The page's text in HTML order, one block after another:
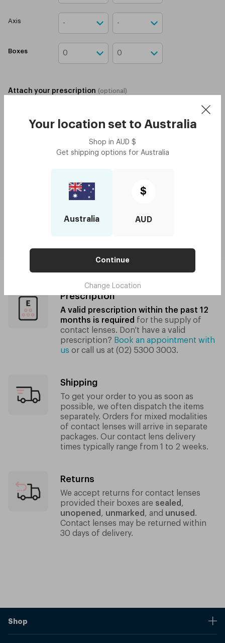
Your location set to Australia
Shop in AUD $
Get shipping options for Australia
Australia
$
AUD
Continue
Change Location
Axis
Boxes
Attach your prescription (optional)
I confirm that I have a valid contact lensprescription.
Add to cart
for orders $250 and above
Prescription
A valid prescription within the past 12
months is required for the supply of
contact lenses. Don't have a valid
prescription? Book an appointment with
us or call us at (02) 5300 3003.
Shipping
To get your order to you as soon as
possible, we often dispatch the items
separately. Orders for mixed modalities
of contact lenses will arrive in separate
packages. Our contact lens delivery
times typically range from 1 to 2 weeks.
Returns
We accept returns for contact lenses
provided their boxes are sealed,
unopened, unmarked, and unused.
Contact lenses may be returned within
30 days of delivery.
Shop